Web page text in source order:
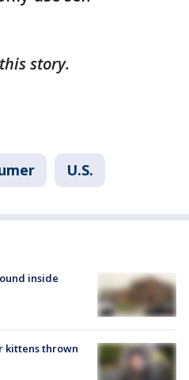
story.
U.S.
inside
kittens thrown